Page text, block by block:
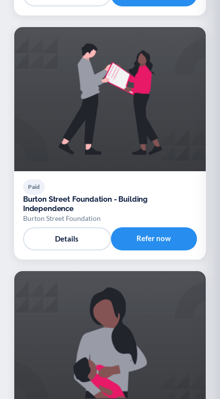
Paid
Burton Street Foundation - Building
Independence
Burton Street Foundation
Details Refer now